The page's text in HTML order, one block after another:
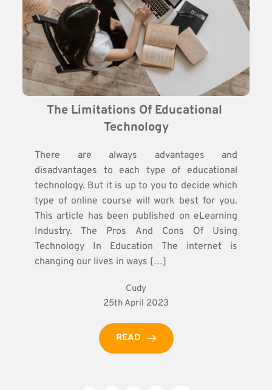
The Limitations Of Educational
Technology
There are always advantages and
disadvantages to each type of educational
technology. But it is up to you to decide which
type of online course will work best for you.
This article has been published on eLearning
Industry. The Pros And Cons Of Using
Technology In Education The internet is
changing our lives in ways […]
Cudy
25th April 2023
READ